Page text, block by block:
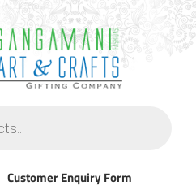
Customer Enquiry Form